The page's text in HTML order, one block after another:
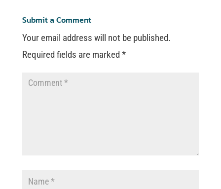
Submit a Comment
Your email address will not be published.
Required fields are marked*